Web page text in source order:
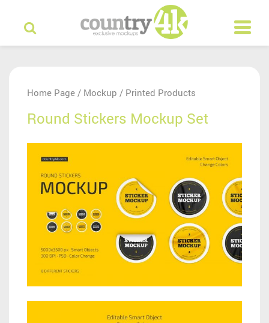
Home Page / Mockup / Printed Products
Round Stickers Mockup Set